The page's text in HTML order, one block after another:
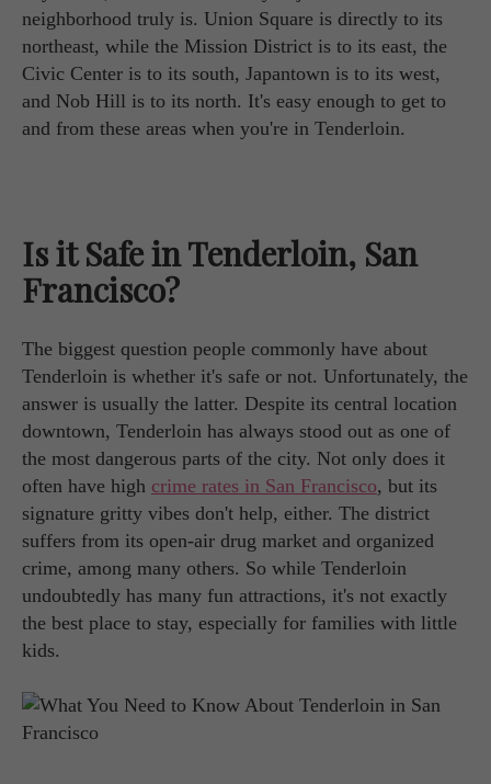
neighborhood truly is. Union Square is directly to its
northeast, while the Mission District is to its east, the
Civic Center is to its south, Japantown is to its west,
and Nob Hill is to its north. It's easy enough to get to
and from these areas when you're in Tenderloin.
Is it Safe in Tenderloin, San
Francisco?
The biggest question people commonly have about
Tenderloin is whether it's safe or not. Unfortunately, the
answer is usually the latter. Despite its central location
downtown, Tenderloin has always stood out as one of
the most dangerous parts of the city. Not only does it
often have high crime rates in San Francisco, but its
signature gritty vibes don't help, either. The district
suffers from its open-air drug market and organized
crime, among many others. So while Tenderloin
undoubtedly has many fun attractions, it's not exactly
the best place to stay, especially for families with little
kids.